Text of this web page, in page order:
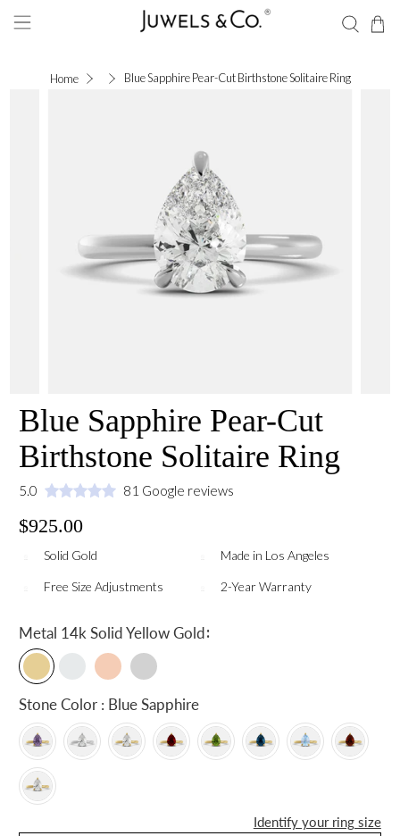
Home Blue Sapphire Pear-Cut Birthstone Solitaire Ring
Blue Sapphire Pear-Cut
Birthstone Solitaire Ring
5.0 81 Google reviews
$925.00
Solid Gold Made in Los Angeles
Free Size Adjustments 2-Year Warranty
Metal 14k Solid Yellow Gold:
Stone Color : Blue Sapphire
Identify your ring size